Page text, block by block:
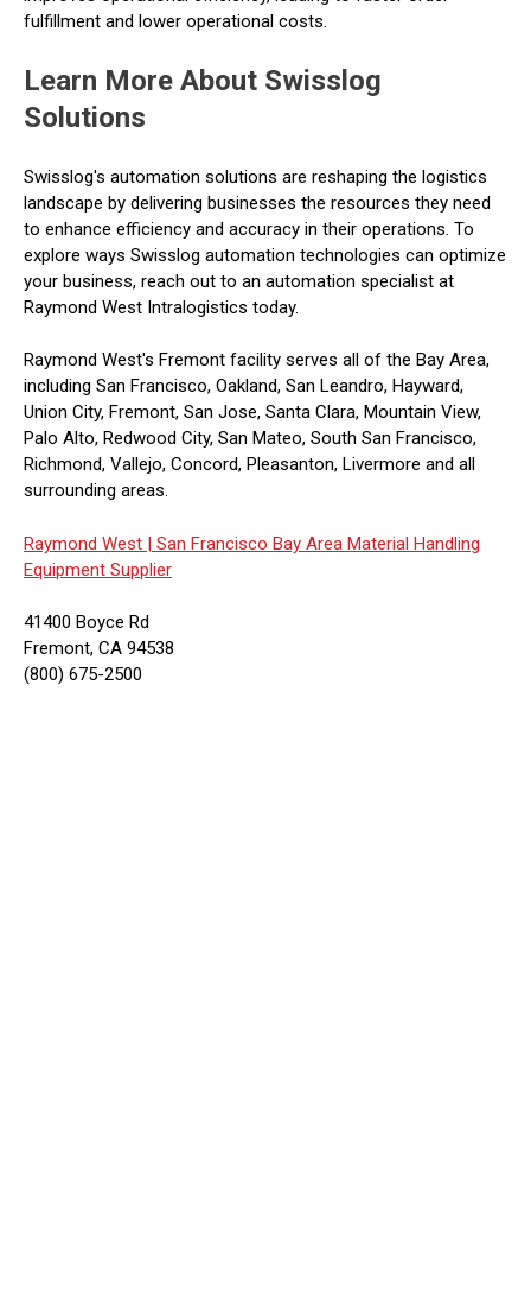
fulfillment and lower operational costs.
Learn More About Swisslog
Solutions
Swisslog's automation solutions are reshaping the logistics
landscape by delivering businesses the resources they need
to enhance efficiency and accuracy in their operations. To
explore ways Swisslog automation technologies can optimize
your business, reach out to an automation specialist at
Raymond West Intralogistics today.
Raymond West's Fremont facility serves all of the Bay Area,
including San Francisco, Oakland, San Leandro, Hayward,
Union City, Fremont, San Jose, Santa Clara, Mountain View,
Palo Alto, Redwood City, San Mateo, South San Francisco,
Richmond, Vallejo, Concord, Pleasanton, Livermore and all
surrounding areas.
Raymond West | San Francisco Bay Area Material Handling
Equipment Supplier
41400 Boyce Rd
Fremont, CA 94538
(800) 675-2500